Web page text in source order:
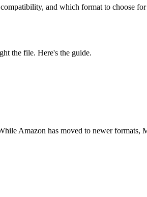
and which format to choose
the file. Here's the guide.
Amazon has moved to newer formats,